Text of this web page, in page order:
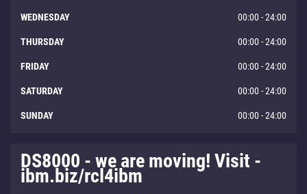
WEDNESDAY 00:00 - 24:00
THURSDAY 00:00 - 24:00
FRIDAY 00:00 - 24:00
SATURDAY 00:00 - 24:00
SUNDAY 00:00 - 24:00
DS8000 - we are moving! Visit -
ibm.biz/rcl4ibm